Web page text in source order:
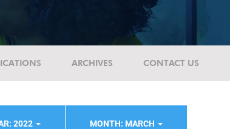
ARCHIVES CONTACT US
2022 MONTH: MARCH